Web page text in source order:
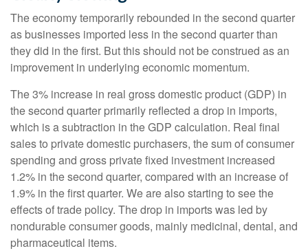
The economy temporarily rebounded in the second quarter
as businesses imported less in the second quarter than
they did in the first. But this should not be construed as an
improvement in underlying economic momentum.
The 3% increase in real gross domestic product (GDP) in
the second quarter primarily reflected a drop in imports,
which is a subtraction in the GDP calculation. Real final
sales to private domestic purchasers, the sum of consumer
spending and gross private fixed investment increased
1.2% in the second quarter, compared with an increase of
1.9% in the first quarter. We are also starting to see the
effects of trade policy. The drop in imports was led by
nondurable consumer goods, mainly medicinal, dental, and
pharmaceutical items.